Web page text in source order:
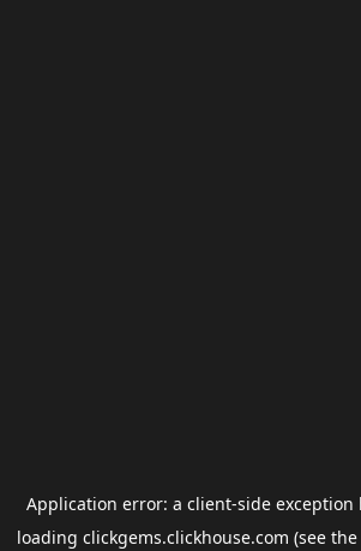
Application error: a client-side exception
loading clickgems.clickhouse.com (see the